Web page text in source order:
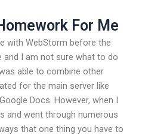
For Me
with WebStorm before the
I am not sure what to do
able to combine other
for the main server like
Docs. However, when I
and went through numerous
that one thing you have to